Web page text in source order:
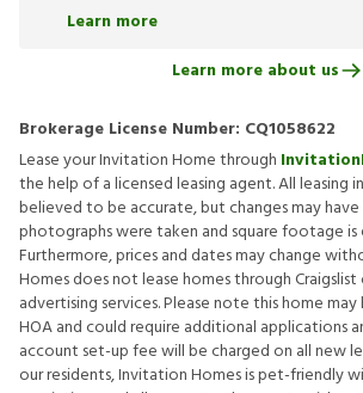
Learn more
Learn more about us
Brokerage License Number: CQ1058622
Lease your Invitation Home through
the help of a licensed leasing agent. All leasing
believed to be accurate, but changes may
photographs were taken and square footage
Furthermore, prices and dates may change
Homes does not lease homes through
advertising services. Please note this home
HOA and could require additional applications
account set-up fee will be charged on all new
our residents, Invitation Homes is pet-friendly